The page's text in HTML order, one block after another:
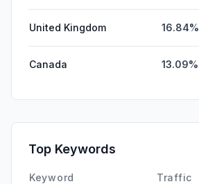
United Kingdom 16.84%
Canada 13.09%
Top Keywords
Keyword Traffic